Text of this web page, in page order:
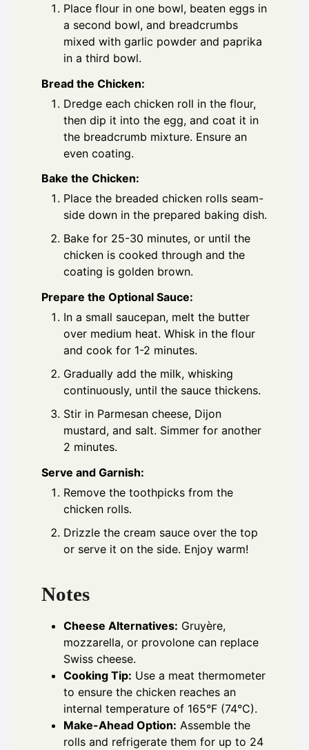
Place flour in one bowl, beaten eggs in
a second bowl, and breadcrumbs
mixed with garlic powder and paprika
in a third bowl.
Bread the Chicken:
Dredge each chicken roll in the flour,
then dip it into the egg, and coat it in
the breadcrumb mixture. Ensure an
even coating.
Bake the Chicken:
Place the breaded chicken rolls seam-
side down in the prepared baking dish.
Bake for 25-30 minutes, or until the
chicken is cooked through and the
coating is golden brown.
Prepare the Optional Sauce:
In a small saucepan, melt the butter
over medium heat. Whisk in the flour
and cook for 1-2 minutes.
Gradually add the milk, whisking
continuously, until the sauce thickens.
Stir in Parmesan cheese, Dijon
mustard, and salt. Simmer for another
2 minutes.
Serve and Garnish:
Remove the toothpicks from the
chicken rolls.
Drizzle the cream sauce over the top
or serve it on the side. Enjoy warm!
Notes
Cheese Alternatives: Gruyère,
mozzarella, or provolone can replace
Swiss cheese.
Cooking Tip: Use a meat thermometer
to ensure the chicken reaches an
internal temperature of 165°F (74°C).
Make-Ahead Option: Assemble the
rolls and refrigerate them for up to 24